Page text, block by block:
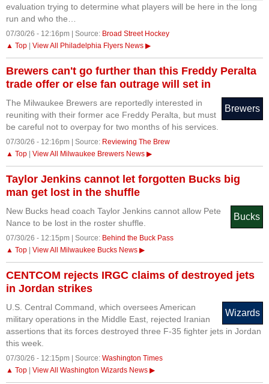
evaluation trying to determine what players will be here in the long
run and who the…
07/30/26 - 12:16pm | Source: Broad Street Hockey
▲ Top
View All Philadelphia Flyers News ▶
Brewers can't go further than this Freddy Peralta
trade offer or else fan outrage will set in
Brewers
The Milwaukee Brewers are reportedly interested in
reuniting with their former ace Freddy Peralta, but must
be careful not to overpay for two months of his services.
07/30/26 - 12:16pm | Source: Reviewing The Brew
▲ Top
View All Milwaukee Brewers News ▶
Taylor Jenkins cannot let forgotten Bucks big
man get lost in the shuffle
Bucks
New Bucks head coach Taylor Jenkins cannot allow Pete
Nance to be lost in the roster shuffle.
07/30/26 - 12:15pm | Source: Behind the Buck Pass
▲ Top
View All Milwaukee Bucks News ▶
CENTCOM rejects IRGC claims of destroyed jets
in Jordan strikes
Wizards
U.S. Central Command, which oversees American
military operations in the Middle East, rejected Iranian
assertions that its forces destroyed three F-35 fighter jets in Jordan
this week.
07/30/26 - 12:15pm | Source: Washington Times
▲ Top
View All Washington Wizards News ▶